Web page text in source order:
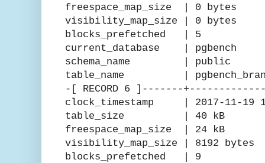
freespace_map_size | 0 bytes
visibility_map_size | 0 bytes
blocks_prefetched | 5
current_database | pgbench
schema_name | public
table_name |
-[ RECORD 6 ]-------
clock_timestamp | 2017-11-19
table_size | 40 kB
freespace_map_size | 24 kB
visibility_map_size | 8192 bytes
blocks_prefetched | 9